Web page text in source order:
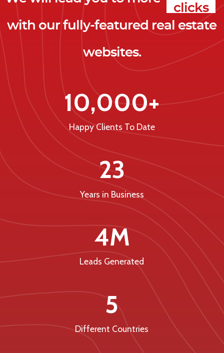
leads
clients
with our fully-featured real estate
websites.
10,000+
Happy Clients To Date
23
Years in Business
4M
Leads Generated
5
Different Countries